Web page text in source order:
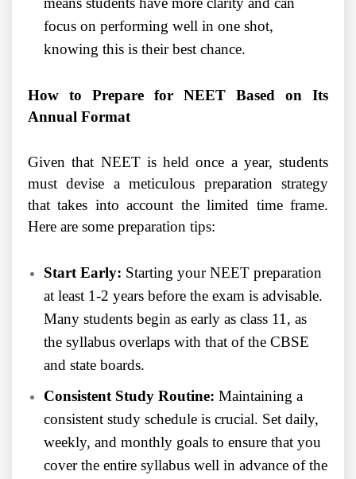
focus on performing well in one shot,
knowing this is their best chance.
How to Prepare for NEET Based on Its
Annual Format
Given that NEET is held once a year, students
must devise a meticulous preparation strategy
that takes into account the limited time frame.
Here are some preparation tips:
Start Early: Starting your NEET preparation
at least 1-2 years before the exam is advisable.
Many students begin as early as class 11, as
the syllabus overlaps with that of the CBSE
and state boards.
Consistent Study Routine: Maintaining a
consistent study schedule is crucial. Set daily,
weekly, and monthly goals to ensure that you
cover the entire syllabus well in advance of the